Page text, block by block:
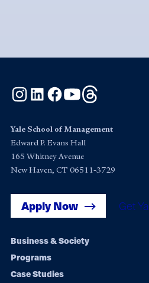
Instagram
LinkedInFacebook
YouTube
Yale School of Management
Edward P. Evans Hall
165 Whitney Avenue
New Haven, CT 06511-3729
Apply Now Get
Footer
navigation
Business & Society
Programs
Case Studies